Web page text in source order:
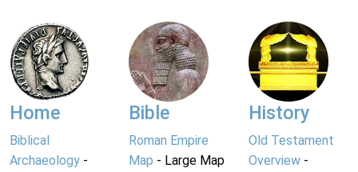
Home
Biblical
Archaeology -
Bible
Roman Empire
Map - Large Map
History
Old Testament
Overview-